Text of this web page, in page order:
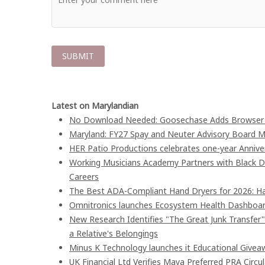
Latest on Marylandian
No Download Needed: Goosechase Adds
Maryland: FY27 Spay and Neuter Advisory Board
HER Patio Productions celebrates one-year
Working Musicians Academy Partners with Black
Careers
The Best ADA-Compliant Hand Dryers for 2026:
Omnitronics launches Ecosystem Health
New Research Identifies "The Great Junk
a Relative's Belongings
Minus K Technology launches it Educational
UK Financial Ltd Verifies Maya Preferred PRA